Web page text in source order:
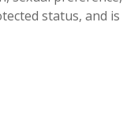
status, and is